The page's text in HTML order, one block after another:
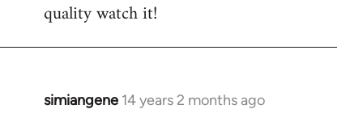
quality watch it!
simiangene 14 years 2 months ago
In